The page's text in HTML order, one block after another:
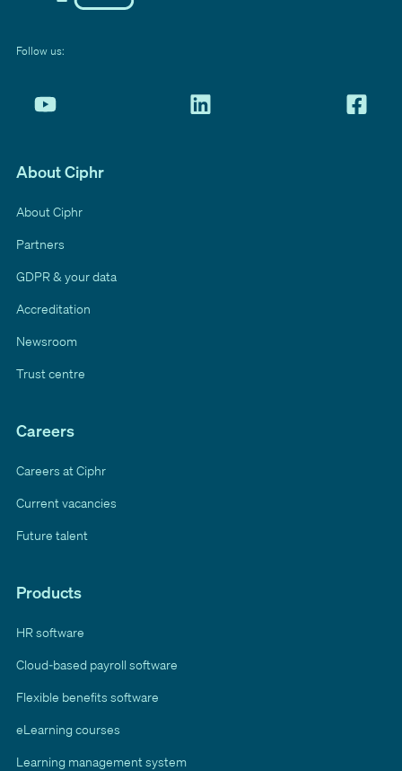
Follow us:
About Ciphr
About Ciphr
Partners
GDPR & your data
Accreditation
Newsroom
Trust centre
Careers
Careers at Ciphr
Current vacancies
Future talent
Products
HR software
Cloud-based payroll software
Flexible benefits software
eLearning courses
Learning management system